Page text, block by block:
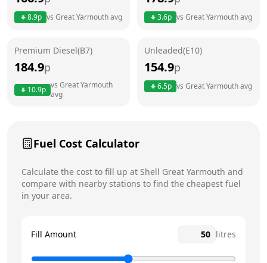
Saturday
24 hours
8.9p vs Great Yarmouthavg 3.6p vs Great Yarmouthavg
Premium Diesel(B7)
184.9p
10.9p vs Great Yarmouth
avg
Unleaded(E10)
154.9p
6.5p vs Great Yarmouthavg
Fuel Cost Calculator
Calculate the cost to fill up at Shell Great Yarmouth and
compare with nearby stations to find the cheapest fuel
in your area.
Fill Amount litres